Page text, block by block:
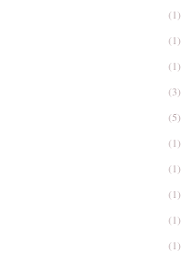
(1)
(1)
(1)
(3)
(5)
(1)
(1)
(1)
(1)
(1)